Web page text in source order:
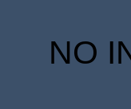
NO